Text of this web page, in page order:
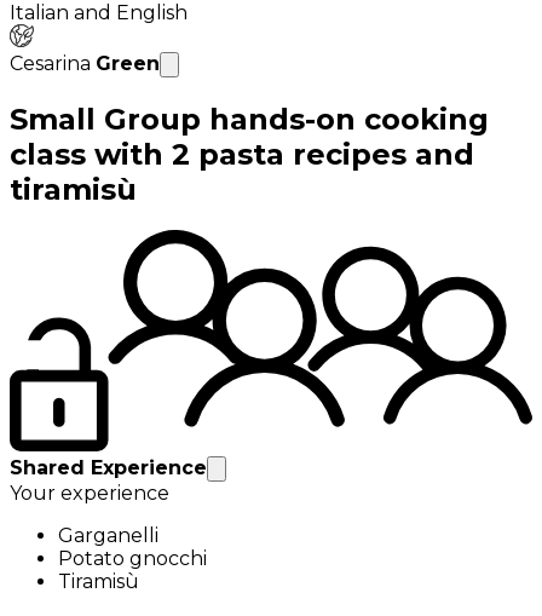
Italian and English
Cesarina Green
Small Group hands-on cooking
class with 2 pasta recipes and
tiramisù
Shared Experience
Your experience
Garganelli
Potato gnocchi
Tiramisù